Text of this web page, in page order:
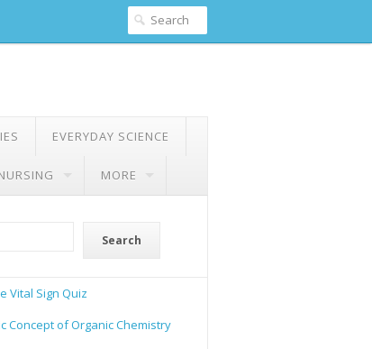
EVERYDAY SCIENCE
MORE
Search
Vital Sign Quiz
Concept of Organic Chemistry